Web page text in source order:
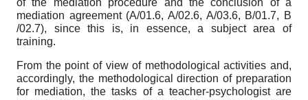
of the mediation procedure and the conclusion of a
mediation agreement (A/01.6, A/02.6, A/03.6, B/01.7, B
/02.7), since this is, in essence, a subject area of
training.
From the point of view of methodological activities and,
accordingly, the methodological direction of preparation
for mediation, the tasks of a teacher-psychologist are